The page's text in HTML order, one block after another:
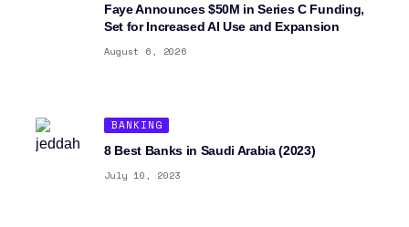
Faye Announces $50M in Series C Funding,
Set for Increased AI Use and Expansion
August 6, 2026
BANKING
8 Best Banks in Saudi Arabia (2023)
July 10, 2023